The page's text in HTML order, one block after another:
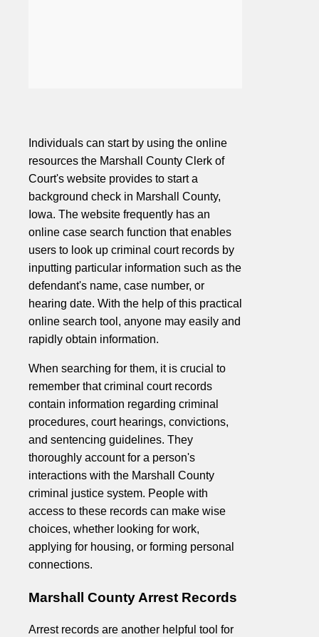
Individuals can start by using the online
resources the Marshall County Clerk of
Court's website provides to start a
background check in Marshall County,
Iowa. The website frequently has an
online case search function that enables
users to look up criminal court records by
inputting particular information such as the
defendant's name, case number, or
hearing date. With the help of this practical
online search tool, anyone may easily and
rapidly obtain information.
When searching for them, it is crucial to
remember that criminal court records
contain information regarding criminal
procedures, court hearings, convictions,
and sentencing guidelines. They
thoroughly account for a person's
interactions with the Marshall County
criminal justice system. People with
access to these records can make wise
choices, whether looking for work,
applying for housing, or forming personal
connections.
Marshall County Arrest Records
Arrest records are another helpful tool for